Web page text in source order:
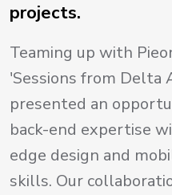
projects.
Teaming up with
'Sessions from Delta
presented an
back-end expertise
edge design and
skills. Our